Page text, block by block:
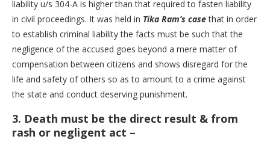
liability u/s 304-A is higher than that required to fasten liability
in civil proceedings. It was held in Tika Ram’s casethat in order
to establish criminal liability the facts must be such that the
negligence of the accused goes beyond a mere matter of
compensation between citizens and shows disregard for the
life and safety of others so as to amount to a crime against
the state and conduct deserving punishment.
3. Death must be the direct result & from
rash or negligent act –